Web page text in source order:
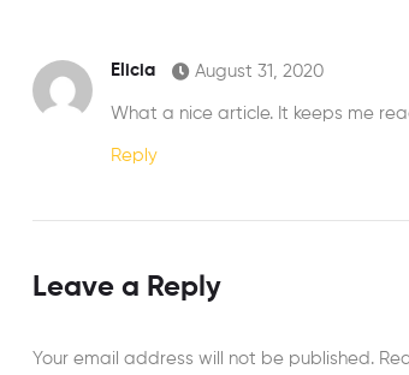
Elicia August 31, 2020
What a nice article. It keeps me
Reply
Leave a Reply
Your email address will not be published.